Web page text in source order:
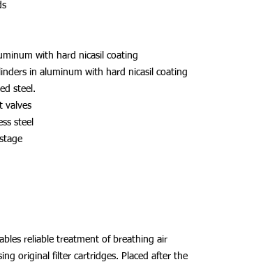
with hard nicasil coating
in aluminum with hard nicasil coating
steel.
valves
steel
reliable treatment of breathing air
original filter cartridges. Placed after the